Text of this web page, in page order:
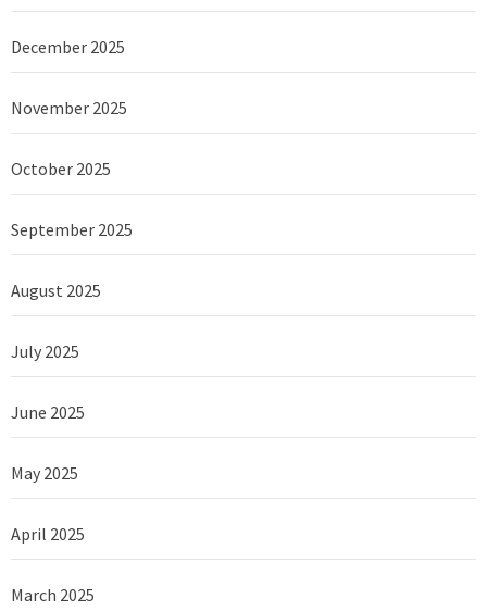
December 2025
November 2025
October 2025
September 2025
August 2025
July 2025
June 2025
May 2025
April 2025
March 2025